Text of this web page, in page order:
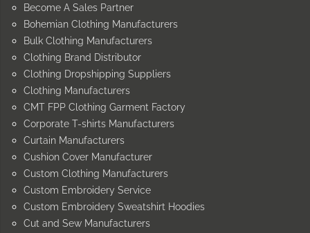
Become A Sales Partner
Bohemian Clothing Manufacturers
Bulk Clothing Manufacturers
Clothing Brand Distributor
Clothing Dropshipping Suppliers
Clothing Manufacturers
CMT FPP Clothing Garment Factory
Corporate T-shirts Manufacturers
Curtain Manufacturers
Cushion Cover Manufacturer
Custom Clothing Manufacturers
Custom Embroidery Service
Custom Embroidery Sweatshirt Hoodies
Cut and Sew Manufacturers